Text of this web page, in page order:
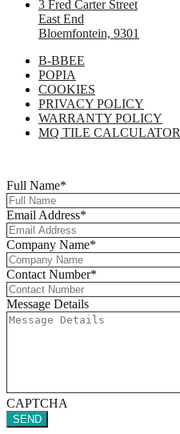
3 Fred Carter Street
East End
Bloemfontein, 9301
B-BBEE
POPIA
COOKIES
PRIVACY POLICY
WARRANTY POLICY
MQ TILE CALCULATOR
Full Name*
Email Address*
Company Name*
Contact Number*
Message Details
CAPTCHA
SEND